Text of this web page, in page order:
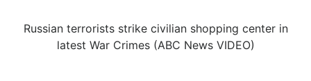
Russian terrorists strike civilian shopping center in
latest War Crimes (ABC News VIDEO)